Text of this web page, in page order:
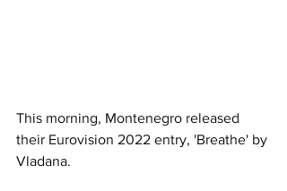
This morning, Montenegro released
their Eurovision 2022 entry, 'Breathe' by
Vladana.